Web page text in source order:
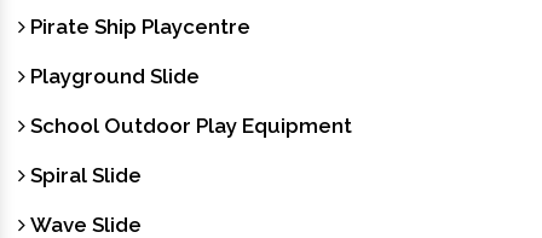
Pirate Ship Playcentre
Playground Slide
School Outdoor Play Equipment
Spiral Slide
Wave Slide